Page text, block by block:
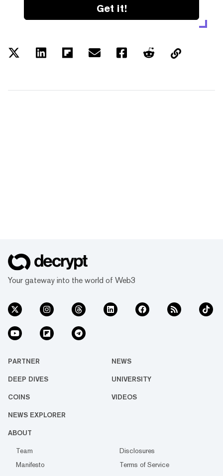
Get it!
Your gateway into the world of Web3
PARTNER NEWS
DEEP DIVES UNIVERSITY
COINS VIDEOS
NEWS EXPLORER
ABOUT
Team
Disclosures
Manifesto
Terms of Service